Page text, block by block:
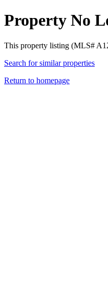
Property No
This property listing (MLS#
Search for similar properties
Return to homepage